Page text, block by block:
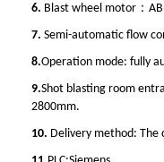
6. Blast wheel motor：
7. Semi-automatic flow
8.Operation mode: fully
9.Shot blasting room
2800mm.
10. Delivery method: